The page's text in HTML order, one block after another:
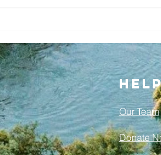
Rowing
Foundation
Welcomes New
Director of
Rowing,
Jonathan Crist
Our Team
Donate